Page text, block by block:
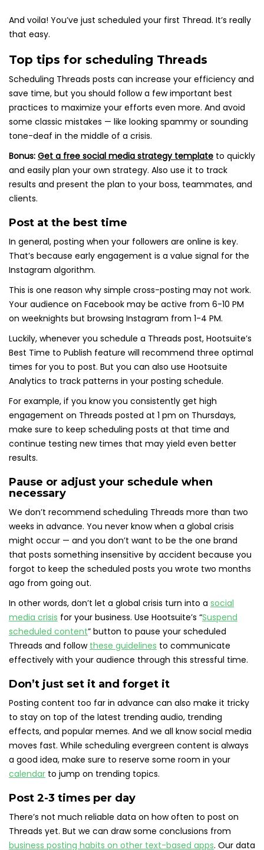
And voila! You’ve just scheduled your first Thread. It’s really
that easy.
Top tips for scheduling Threads
Scheduling Threads posts can increase your efficiency and
save time, but you should follow a few important best
practices to maximize your efforts even more. And avoid
some classic mistakes — like looking spammy or sounding
tone-deaf in the middle of a crisis.
Bonus: Get a free social media strategy template to quickly
and easily plan your own strategy. Also use it to track
results and present the plan to your boss, teammates, and
clients.
Post at the best time
In general, posting when your followers are online is key.
That’s because early engagement is a value signal for the
Instagram algorithm.
This is one reason why simple cross-posting may not work.
Your audience on Facebook may be active from 6-10 PM
on weeknights but browsing Instagram from 1-4 PM.
Luckily, whenever you schedule a Threads post, Hootsuite’s
Best Time to Publish feature will recommend three optimal
times for you to post. But you can also use Hootsuite
Analytics to track patterns in your posting schedule.
For example, if you know you consistently get high
engagement on Threads posted at 1 pm on Thursdays,
make sure to keep scheduling posts at that time and
continue testing new times that may yield even better
results.
Pause or adjust your schedule when
necessary
We don’t recommend scheduling Threads more than two
weeks in advance. You never know when a global crisis
might occur — and you don’t want to be the one brand
that posts something insensitive by accident because you
forgot to keep the scheduled posts you wrote two months
ago from going out.
In other words, don’t let a global crisis turn into a social
media crisis for your business. Use Hootsuite’s “Suspend
scheduled content” button to pause your scheduled
Threads and follow these guidelines to communicate
effectively with your audience through this stressful time.
Don’t just set it and forget it
Posting content too far in advance can also make it tricky
to stay on top of the latest trending audio, trending
effects, and popular memes. And we all know social media
moves fast. While scheduling evergreen content is always
a good idea, make sure to reserve some room in your
calendar to jump on trending topics.
Post 2-3 times per day
There’s not much reliable data on how often to post on
Threads yet. But we can draw some conclusions from
business posting habits on other text-based apps. Our data